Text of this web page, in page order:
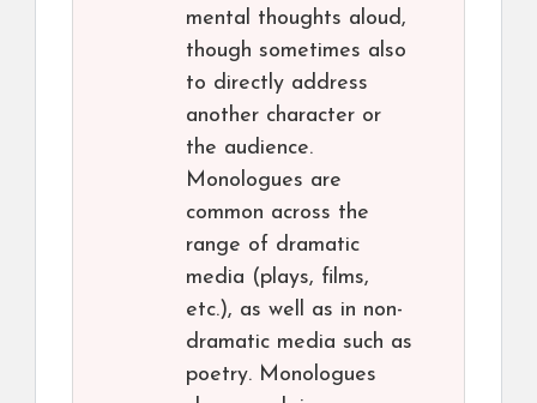
mental thoughts aloud,
though sometimes also
to directly address
another character or
the audience.
Monologues are
common across the
range of dramatic
media (plays, films,
etc.), as well as in non-
dramatic media such as
poetry. Monologues